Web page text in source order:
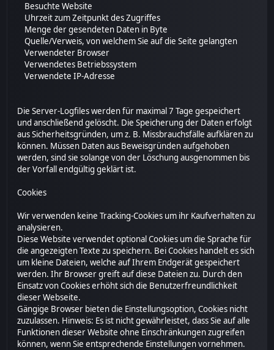
Besuchte Website
Uhrzeit zum Zeitpunkt des Zugriffes
Menge der gesendeten Daten in Byte
Quelle/Verweis, von welchem Sie auf die Seite gelangten
Verwendeter Browser
Verwendetes Betriebssystem
Verwendete IP-Adresse
Die Server-Logfiles werden für maximal 7 Tage gespeichert
und anschließend gelöscht. Die Speicherung der Daten erfolgt
aus Sicherheitsgründen, um z. B. Missbrauchsfälle aufklären zu
können. Müssen Daten aus Beweisgründen aufgehoben
werden, sind sie solange von der Löschung ausgenommen bis
der Vorfall endgültig geklärt ist.
Cookies
Wir verwenden keine Tracking-Cookies um ihr Kaufverhalten zu
analysieren.
Diese Website verwendet optional Cookies um die Sprache für
die angezeigten Texte zu speichern. Bei Cookies handelt es sich
um kleine Dateien, welche auf Ihrem Endgerät gespeichert
werden. Ihr Browser greift auf diese Dateien zu. Durch den
Einsatz von Cookies erhöht sich die Benutzerfreundlichkeit
dieser Webseite.
Gängige Browser bieten die Einstellungsoption, Cookies nicht
zuzulassen. Hinweis: Es ist nicht gewährleistet, dass Sie auf alle
Funktionen dieser Website ohne Einschränkungen zugreifen
können, wenn Sie entsprechende Einstellungen vornehmen.